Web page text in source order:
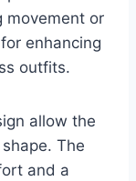
movement or
enhancing
outfits.
allow the
The
and a